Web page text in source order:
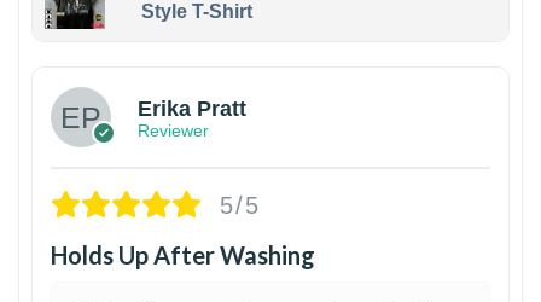
Style T-Shirt
Erika Pratt
Reviewer
5/5
Holds Up After Washing